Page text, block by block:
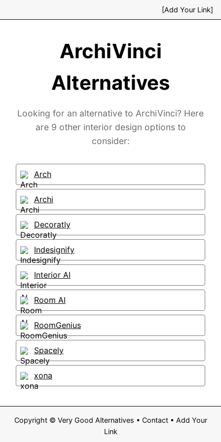
[Add Your Link]
ArchiVinci
Alternatives
Looking for an alternative to ArchiVinci? Here
are 9 other interior design options to
consider:
Arch
Archi
Decoratly
Indesignify
Interior AI
Room AI
RoomGenius
Spacely
xona
Copyright © Very Good Alternatives • Contact• Add Your
Link